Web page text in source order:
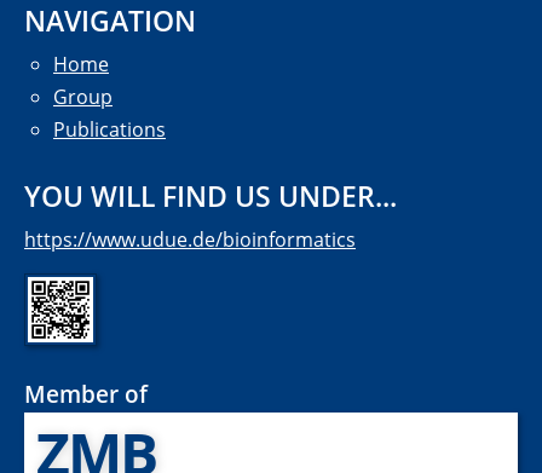
NAVIGATION
Home
Group
Publications
YOU WILL FIND US UNDER...
https://www.udue.de/bioinformatics
Member of
ZMB